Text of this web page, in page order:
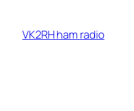
content
VK2RH ham radio